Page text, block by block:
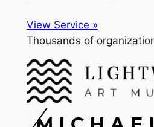
View Service »
Thousands of